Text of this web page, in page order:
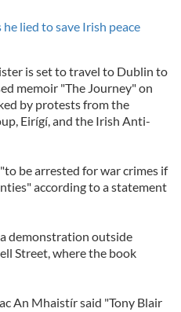
lied to save Irish peace
is set to travel to Dublin to
memoir "The Journey" on
by protests from the
Eirígí, and the Irish Anti-
be arrested for war crimes if
according to a statement
demonstration outside
Street, where the book
An Mhaistír said "Tony Blair